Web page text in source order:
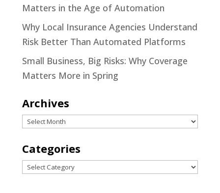
Matters in the Age of Automation
Why Local Insurance Agencies Understand
Risk Better Than Automated Platforms
Small Business, Big Risks: Why Coverage
Matters More in Spring
Archives
Archives
Categories
Categories